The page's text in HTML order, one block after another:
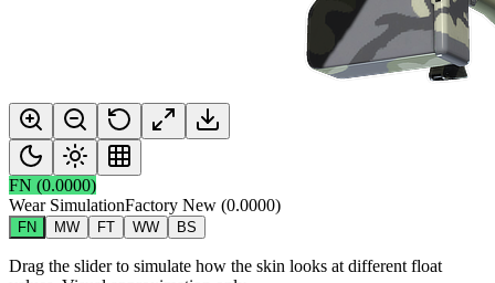
FN (0.0000)
Wear SimulationFactory New (0.0000)
FN MW FT WW BS
Drag the slider to simulate how the skin looks at different float